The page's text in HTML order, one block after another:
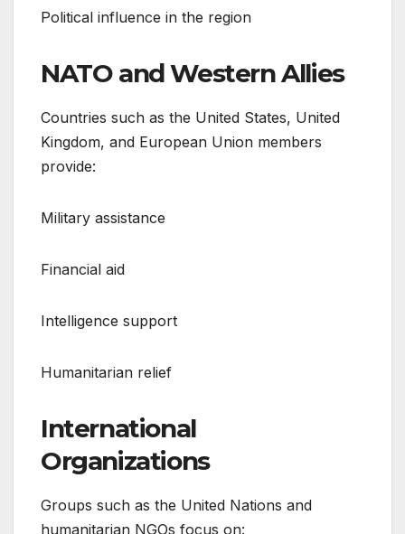
Political influence in the region
NATO and Western Allies
Countries such as the United States, United
Kingdom, and European Union members
provide:
Military assistance
Financial aid
Intelligence support
Humanitarian relief
International
Organizations
Groups such as the United Nations and
humanitarian NGOs focus on: